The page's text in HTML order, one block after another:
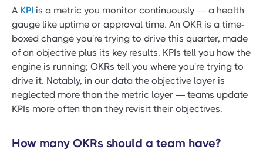
A KPI is a metric you monitor continuously — a health
gauge like uptime or approval time. An OKR is a time-
boxed change you're trying to drive this quarter, made
of an objective plus its key results. KPIs tell you how the
engine is running; OKRs tell you where you're trying to
drive it. Notably, in our data the objective layer is
neglected more than the metric layer — teams update
KPIs more often than they revisit their objectives.
How many OKRs should a team have?